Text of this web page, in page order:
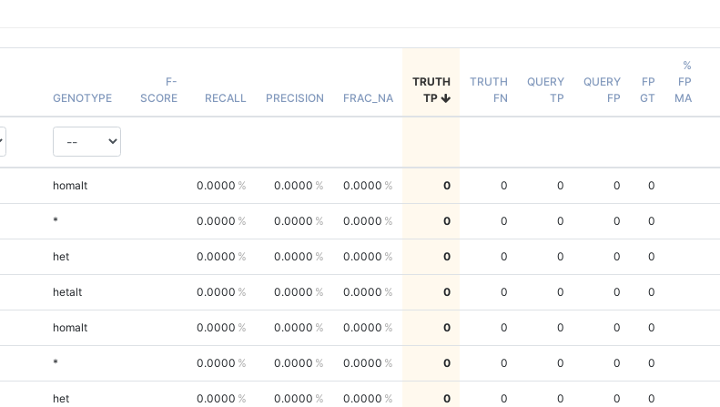
GENOTYPE
F-
SCORE
RECALL PRECISION FRAC_NA
TRUTH
TP
TRUTH
FN
QUERY
TP
QUERY
FP
FP
GT
%
FP
MA
homalt 0.0000 0.0000 0.0000 0 0 0 0 0
* 0.0000 0.0000 0.0000 0 0 0 0 0
het 0.0000 0.0000 0.0000 0 0 0 0 0
hetalt 0.0000 0.0000 0.0000 0 0 0 0 0
homalt 0.0000 0.0000 0.0000 0 0 0 0 0
* 0.0000 0.0000 0.0000 0 0 0 0 0
het 0.0000 0.0000 0.0000 0 0 0 0 0